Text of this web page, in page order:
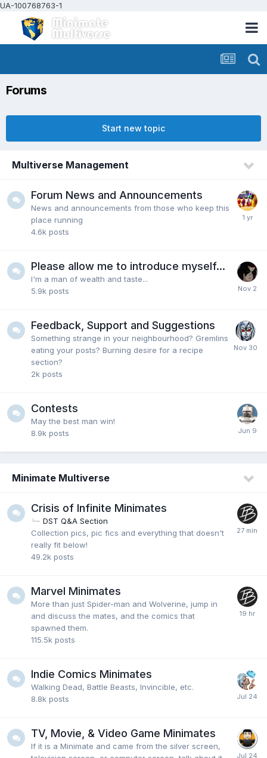
UA-100768763-1
Forums
Start new topic
Multiverse Management
Forum News and Announcements
News and announcements from those who keep this
place running
4.6k posts
Please allow me to introduce myself...
I'm a man of wealth and taste...
5.9k posts
Feedback, Support and Suggestions
Something strange in your neighbourhood? Gremlins
eating your posts? Burning desire for a recipe
section?
2k posts
Contests
May the best man win!
8.9k posts
Minimate Multiverse
Crisis of Infinite Minimates
DST Q&A Section
Collection pics, pic fics and everything that doesn't
really fit below!
49.2k posts
Marvel Minimates
More than just Spider-man and Wolverine, jump in
and discuss the mates, and the comics that
spawned them.
115.5k posts
Indie Comics Minimates
Walking Dead, Battle Beasts, Invincible, etc.
8.8k posts
TV, Movie, & Video Game Minimates
If it is a Minimate and came from the silver screen,